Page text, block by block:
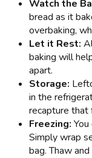
Watch the
bread as it
overbaking,
Let it Rest:
baking will
apart.
Storage:
in the
recapture
Freezing:
Simply wrap
bag. Thaw